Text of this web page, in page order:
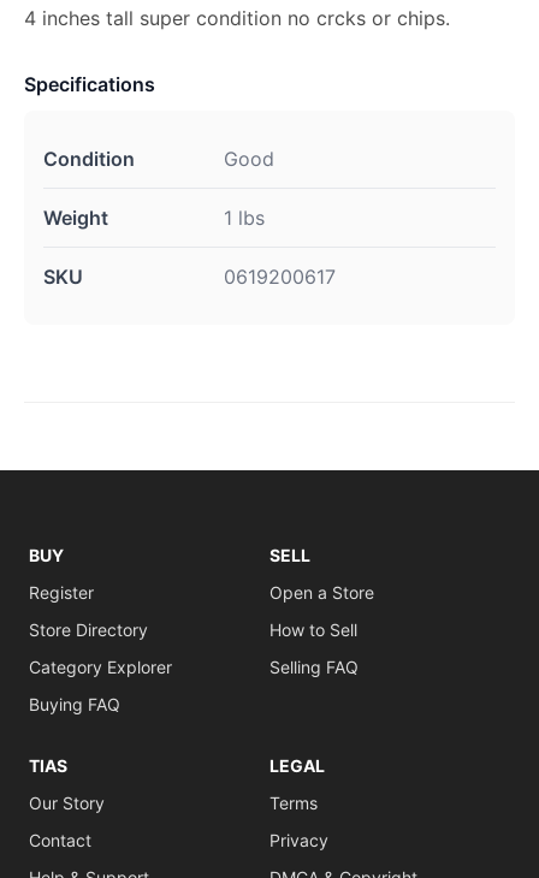
4 inches tall super condition no crcks or chips.
Specifications
Condition Good
Weight 1 lbs
SKU 0619200617
BUY
Register
Store Directory
Category Explorer
Buying FAQ
SELL
Open a Store
How to Sell
Selling FAQ
TIAS
Our Story
Contact
LEGAL
Terms
Privacy